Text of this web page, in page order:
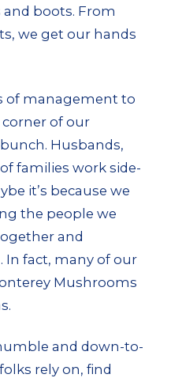
boots. From
we get our hands
of management to
of our
Husbands,
families work side-
it’s because we
the people we
and
fact, many of our
Mushrooms
and down-to-
rely on, find